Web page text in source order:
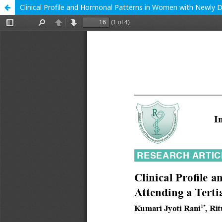
Clinical Profile and Hormonal Patterns in Women with Newly